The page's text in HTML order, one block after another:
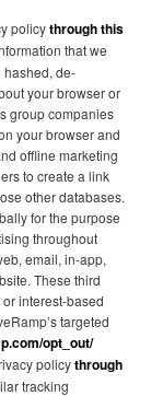
policythrough this
that we
hashed, de-
your browser or
group companies
your browser and
offline marketing
to create a link
other databases.
for the purpose
throughout
email, in-app,
These third
interest-based
targeted
opt_out/
policythrough
tracking